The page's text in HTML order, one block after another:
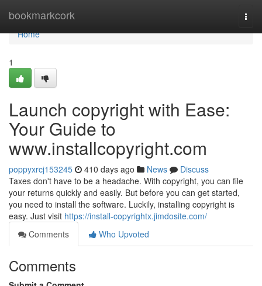
bookmarkcork
Home
Home
1
Launch copyright with Ease:
Your Guide to
www.installcopyright.com
poppyxrcj153245 410 days ago News
Discuss
Taxes don't have to be a headache. With copyright, you can file
your returns quickly and easily. But before you can get started,
you need to install the software. Luckily, installing copyright is
easy. Just visit https://install-copyrightx.jimdosite.com/
Comments
Who Upvoted
Comments